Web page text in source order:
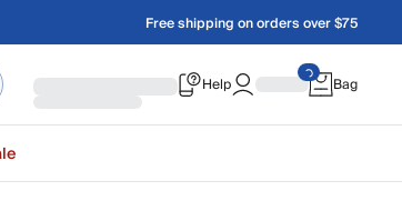
Free shipping on orders over $75
Help Bag